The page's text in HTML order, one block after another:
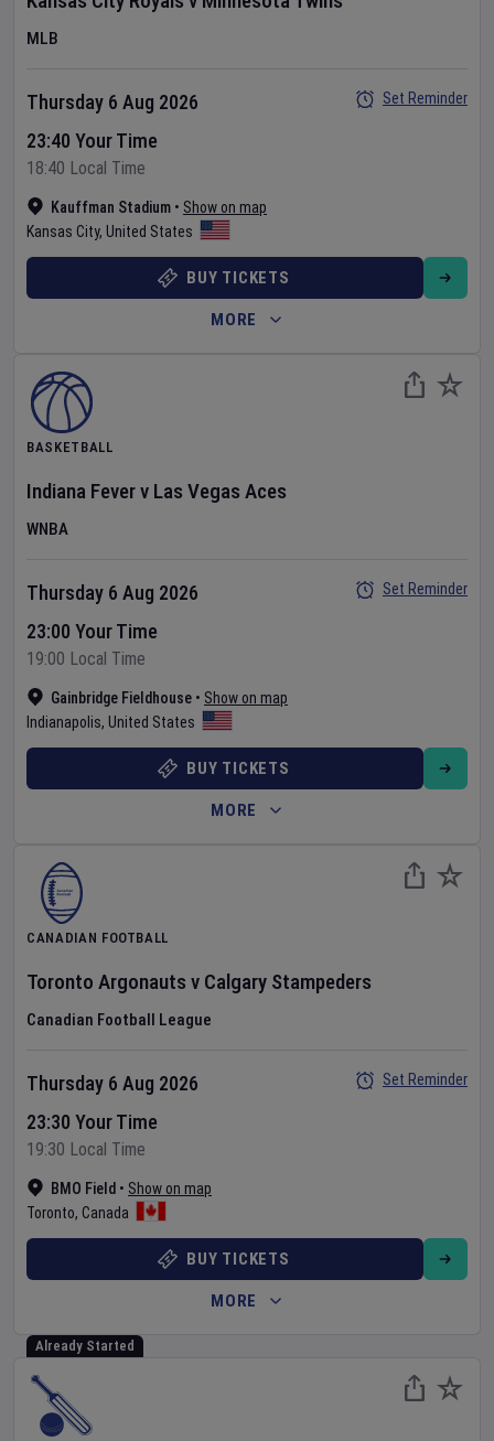
MLB
Kauffman Stadium • Show on map
Kansas City, United States
Thursday 6 Aug 2026
23:40 Your Time
18:40 Local Time
Set Reminder
BUY TICKETS
MORE
BASKETBALL
Indiana Feverv Las Vegas Aces
WNBA
Gainbridge Fieldhouse • Show on map
Indianapolis, United States
Thursday 6 Aug 2026
23:00 Your Time
19:00 Local Time
Set Reminder
BUY TICKETS
MORE
CANADIAN FOOTBALL
Toronto Argonauts v Calgary Stampeders
Canadian Football League
BMO Field • Show on map
Toronto, Canada
Thursday 6 Aug 2026
23:30 Your Time
19:30 Local Time
Set Reminder
BUY TICKETS
MORE
Already Started